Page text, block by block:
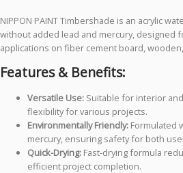
NIPPON PAINT Timbershade is an acrylic
without added lead and mercury, designed
applications on fiber cement board,
Features & Benefits:
Versatile Use: Suitable for interior
flexibility for various projects.
Environmentally Friendly: Formulated
mercury, ensuring safety for both
Quick-Drying: Fast-drying formula
efficient project completion.